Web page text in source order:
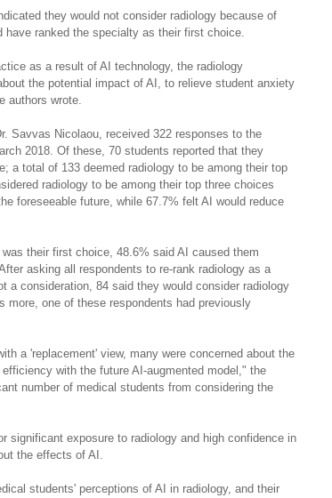
they would not consider radiology because of
ranked the specialty as their first choice.
as a result of AI technology, the radiology
the potential impact of AI, to relieve student anxiety
authors wrote.
Savvas Nicolaou, received 322 responses to the
2018. Of these, 70 students reported that they
a total of 133 deemed radiology to be among their top
radiology to be among their top three choices
foreseeable future, while 67.7% felt AI would reduce
their first choice, 48.6% said AI caused them
asking all respondents to re-rank radiology as a
consideration, 84 said they would consider radiology
one of these respondents had previously
a 'replacement' view, many were concerned about the
with the future AI-augmented model," the
number of medical students from considering the
significant exposure to radiology and high confidence in
the effects of AI.
students' perceptions of AI in radiology, and their